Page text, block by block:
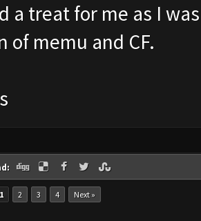
a treat for me as I
of memu and CF.
1 2 3 4 Next »